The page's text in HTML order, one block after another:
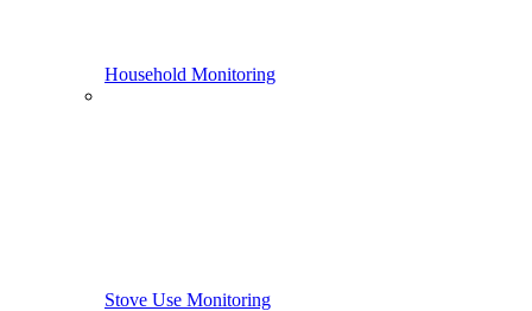
Household Monitoring
Stove Use Monitoring